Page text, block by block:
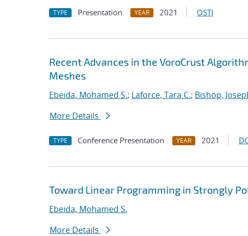
TYPE Presentation YEAR 2021 OSTI
Recent Advances in the VoroCrust
Meshes
Ebeida, Mohamed S.; Laforce, Tara C.; Bishop,
More Details
TYPE Conference Presentation YEAR 2021
Toward Linear Programming in Strongly
Ebeida, Mohamed S.
More Details